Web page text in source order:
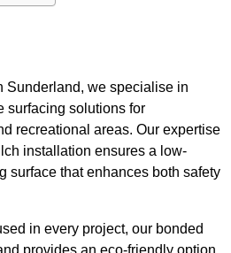
Sunderland, we specialise in
surfacing solutions for
recreational areas. Our expertise
installation ensures a low-
surface that enhances both safety
in every project, our bonded